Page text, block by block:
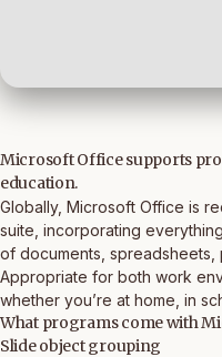
Microsoft Office supports
education.
Globally, Microsoft Office is
suite, incorporating
of documents,
Appropriate for both work
whether you’re at home, in
What programs come with
Slide object grouping